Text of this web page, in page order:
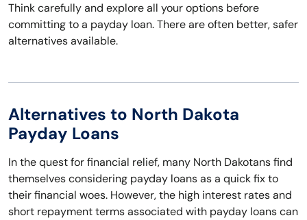
Think carefully and explore all your options before
committing to a payday loan. There are often better, safer
alternatives available.
Alternatives to North Dakota
Payday Loans
In the quest for financial relief, many North Dakotans find
themselves considering payday loans as a quick fix to
their financial woes. However, the high interest rates and
short repayment terms associated with payday loans can